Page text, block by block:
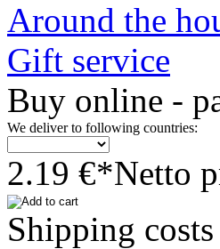
Around the
Gift service
Buy online -
We deliver to following countries:
2.19 €*Netto
Shipping